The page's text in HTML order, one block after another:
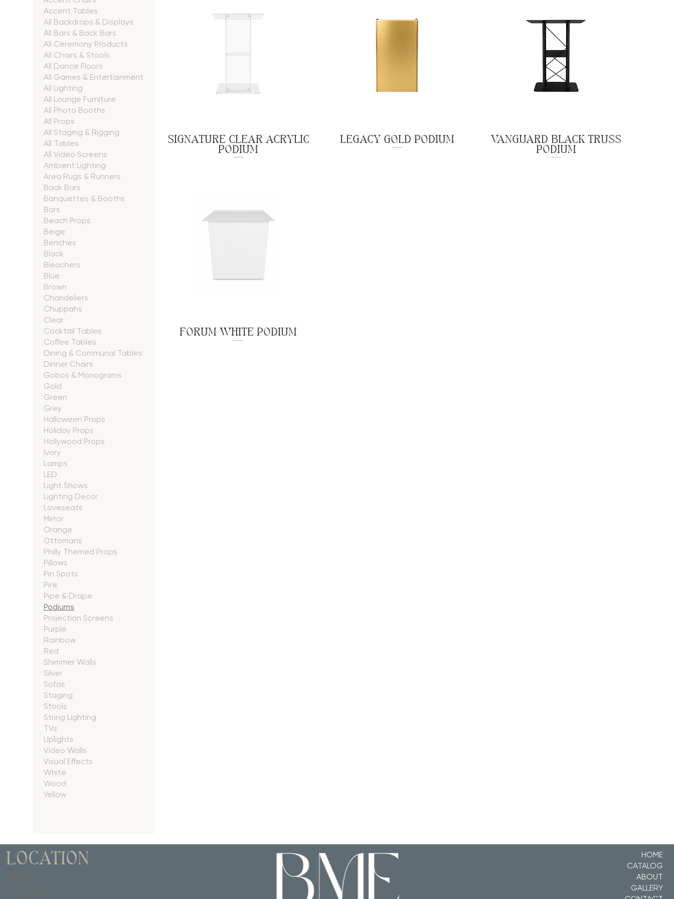
Accent Tables
All Backdrops & Displays
All Bars & Back Bars
All Ceremony Products
All Chairs & Stools
All Dance Floors
All Games & Entertainment
All Lighting
All Lounge Furniture
All Photo Booths
All Props
All Staging & Rigging
All Tables
All Video Screens
Ambient Lighting
Area Rugs & Runners
Back Bars
Banquettes & Booths
Bars
Beach Props
Beige
Benches
Black
Bleachers
Blue
Brown
Chandeliers
Chuppahs
Clear
Cocktail Tables
Coffee Tables
Dining & Communal Tables
Dinner Chairs
Gobos & Monograms
Gold
Green
Grey
Halloween Props
Holiday Props
Hollywood Props
Ivory
Lamps
LED
Light Shows
Lighting Decor
Loveseats
Mirror
Orange
Ottomans
Philly Themed Props
Pillows
Pin Spots
Pink
Pipe & Drape
Podiums
Projection Screens
Purple
Rainbow
Red
Shimmer Walls
Silver
Sofas
Staging
Stools
String Lighting
TVs
Uplights
Video Walls
Visual Effects
White
Wood
Yellow
SIGNATURE CLEAR ACRYLIC
PODIUM
LEGACY GOLD PODIUM VANGUARD BLACK TRUSS
PODIUM
FORUM WHITE PODIUM
LOCATION
HOME
CATALOG
ABOUT
GALLERY